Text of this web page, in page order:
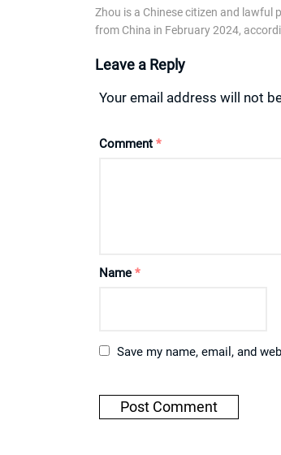
Zhou is a Chinese citizen and lawful
from China in February 2024,
Leave a Reply
Your email address will not
Comment *
Name *
Save my name, email, and